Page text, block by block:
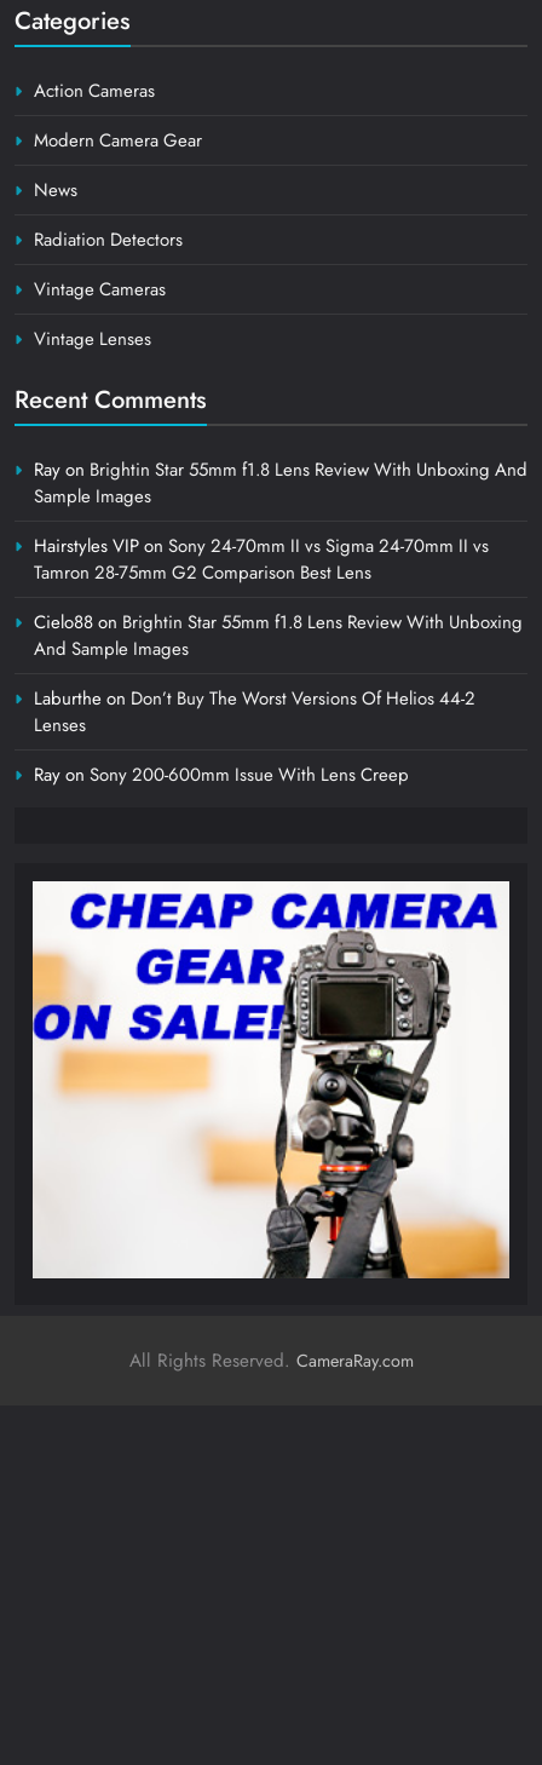
Categories
Action Cameras
Modern Camera Gear
News
Radiation Detectors
Vintage Cameras
Vintage Lenses
Recent Comments
Rayon Brightin Star 55mm f1.8 Lens Review With Unboxing And
Sample Images
Hairstyles VIPon Sony 24-70mm II vs Sigma 24-70mm II vs
Tamron 28-75mm G2 Comparison Best Lens
Cielo88on Brightin Star 55mm f1.8 Lens Review With Unboxing
And Sample Images
Laburtheon Don’t Buy The Worst Versions Of Helios 44-2
Lenses
Rayon Sony 200-600mm Issue With Lens Creep
All Rights Reserved. CameraRay.com